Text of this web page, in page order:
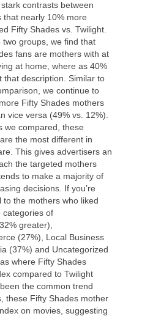
contrasts between
that nearly 10% more
Fifty Shades vs. Twilight.
two groups, we find that
fans are mothers with at
at home, where as 40%
that description. Similar to
we continue to
Fifty Shades mothers
vice versa (49% vs. 12%).
we compared, these
the most different in
This gives advertisers an
the targeted mothers
to make a majority of
decisions. If you’re
to the mothers who liked
categories of
greater),
(27%), Local Business
(37%) and Uncategorized
where Fifty Shades
compared to Twilight
the common trend
these Fifty Shades mother
on movies, suggesting